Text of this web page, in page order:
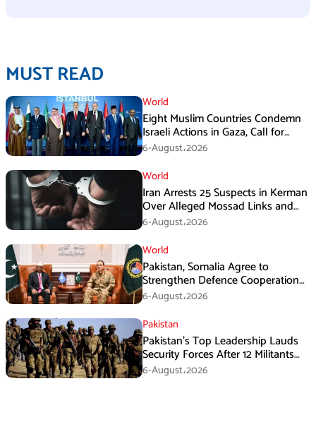
MUST READ
World
Eight Muslim Countries Condemn
Israeli Actions in Gaza, Call for
Immediate Ceasefire
6-August،2026
World
Iran Arrests 25 Suspects in Kerman
Over Alleged Mossad Links and
Armed Activities
6-August،2026
World
Pakistan, Somalia Agree to
Strengthen Defence Cooperation
During GHQ Meeting
6-August،2026
Pakistan
Pakistan’s Top Leadership Lauds
Security Forces After 12 Militants
Killed in Balochistan Operations
6-August،2026